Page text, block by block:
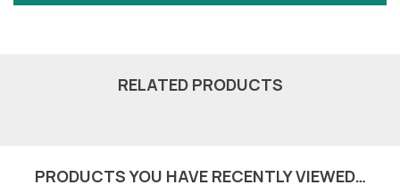
RELATED PRODUCTS
PRODUCTS YOU HAVE RECENTLY VIEWED…